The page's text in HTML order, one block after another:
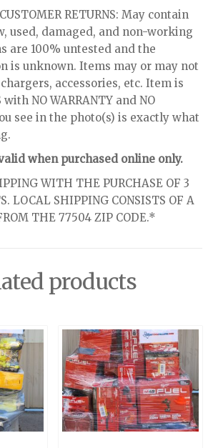
RETURNS: May contain
used, damaged, and non-working
are 100% untested and the
is unknown. Items may or may not
accessories, etc. Item is
NO WARRANTY and NO
see in the photo(s) is exactly what
when purchased online only.
WITH THE PURCHASE OF 3
LOCAL SHIPPING CONSISTS OF A
THE 77504 ZIP CODE.*
products